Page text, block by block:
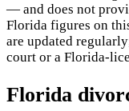
— and does not
Florida figures on
are updated
court or a Florida-
Florida